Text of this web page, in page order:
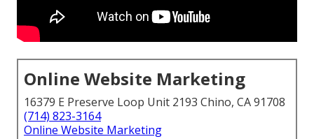
Online Website Marketing
16379 E Preserve Loop Unit 2193 Chino, CA 91708
(714) 823-3164
Online Website Marketing